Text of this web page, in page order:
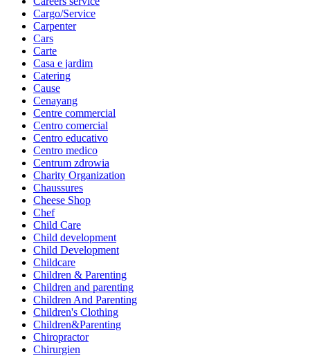
Cargo/Service
Carpenter
Cars
Carte
Casa e jardim
Catering
Cause
Cenayang
Centre commercial
Centro comercial
Centro educativo
Centro medico
Centrum zdrowia
Charity Organization
Chaussures
Cheese Shop
Chef
Child Care
Child development
Child Development
Childcare
Children & Parenting
Children and parenting
Children And Parenting
Children's Clothing
Children&Parenting
Chiropractor
Chirurgien